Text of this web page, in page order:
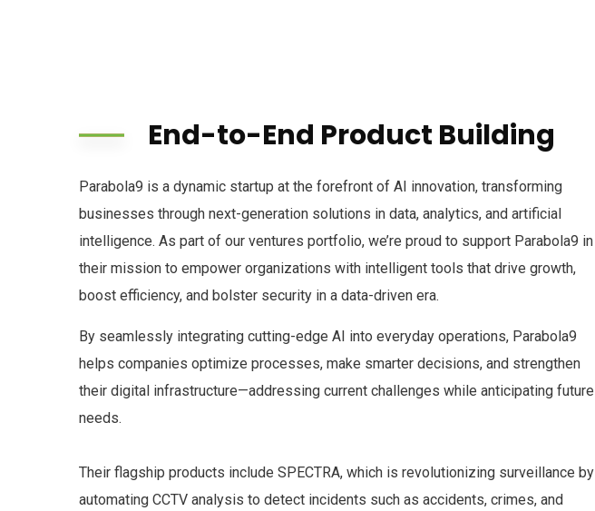
End-to-End Product Building
Parabola9 is a dynamic startup at the forefront of AI innovation, transforming
businesses through next-generation solutions in data, analytics, and artificial
intelligence. As part of our ventures portfolio, we’re proud to support Parabola9 in
their mission to empower organizations with intelligent tools that drive growth,
boost efficiency, and bolster security in a data-driven era.
By seamlessly integrating cutting-edge AI into everyday operations, Parabola9
helps companies optimize processes, make smarter decisions, and strengthen
their digital infrastructure—addressing current challenges while anticipating future
needs.
Their flagship products include SPECTRA, which is revolutionizing surveillance by
automating CCTV analysis to detect incidents such as accidents, crimes, and